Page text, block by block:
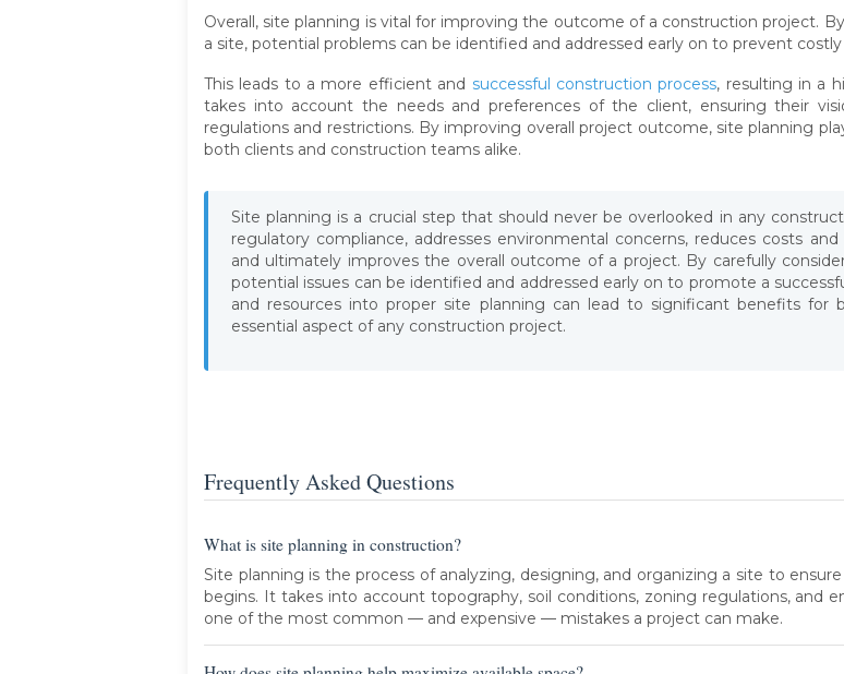
Overall, site planning is vital for improving the outcome of a construction project.
a site, potential problems can be identified and addressed early on to prevent
This leads to a more efficient and successful construction process, resulting in a
takes into account the needs and preferences of the client, ensuring their
regulations and restrictions. By improving overall project outcome, site planning
both clients and construction teams alike.
Site planning is a crucial step that should never be overlooked in any
regulatory compliance, addresses environmental concerns, reduces costs
and ultimately improves the overall outcome of a project. By carefully
potential issues can be identified and addressed early on to promote a
and resources into proper site planning can lead to significant benefits
essential aspect of any construction project.
Frequently Asked Questions
What is site planning in construction?
Site planning is the process of analyzing, designing, and organizing a site to
begins. It takes into account topography, soil conditions, zoning regulations, and
one of the most common — and expensive — mistakes a project can make.